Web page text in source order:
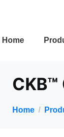
Home
CKB™
Home